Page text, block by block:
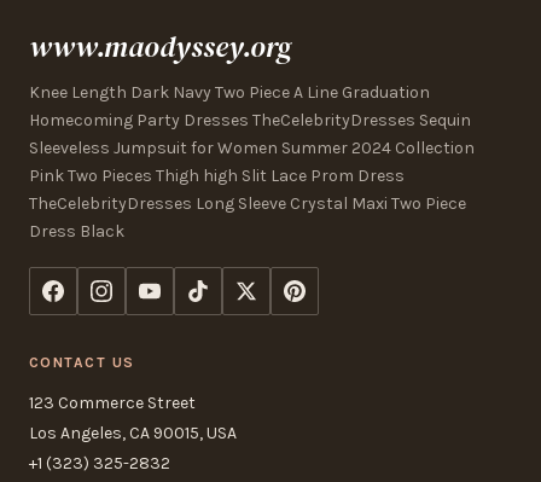
www.maodyssey.org
Knee Length Dark Navy Two Piece A Line Graduation
Homecoming Party Dresses TheCelebrityDresses Sequin
Sleeveless Jumpsuit for Women Summer 2024 Collection
Pink Two Pieces Thigh high Slit Lace Prom Dress
TheCelebrityDresses Long Sleeve Crystal Maxi Two Piece
Dress Black
CONTACT US
123 Commerce Street
Los Angeles, CA 90015, USA
+1 (323) 325-2832